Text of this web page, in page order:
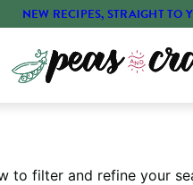
NEW RECIPES, STRAIGHT TO
to filter and refine your